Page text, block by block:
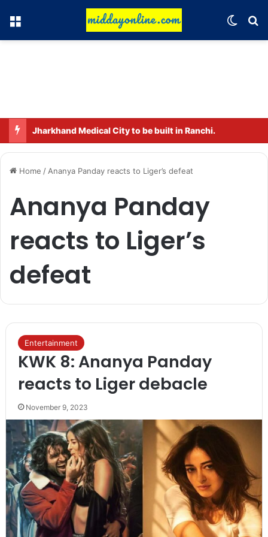
Menu
Jharkhand Medical City to be built in Ranchi.
Home / Ananya Panday reacts to Liger’s defeat
Ananya Panday
reacts to Liger’s
defeat
Entertainment
KWK 8: Ananya Panday
reacts to Liger debacle
November 9, 2023